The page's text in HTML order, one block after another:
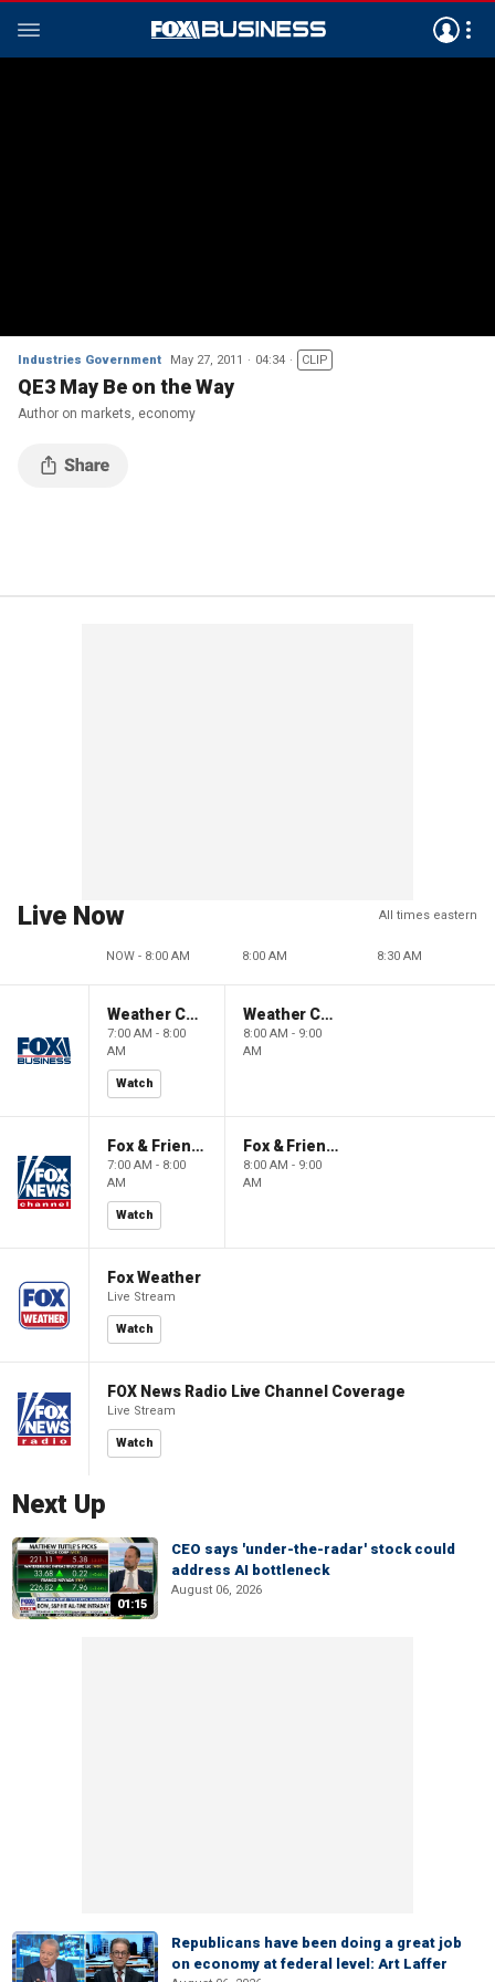
Industries Government May 27, 2011 04:34 CLIP
QE3 May Be on the Way
Author on markets, economy
Live Now All times eastern
NOW - 8:00 AM 8:00 AM 8:30 AM
Weather Command Weekend
7:00 AM - 8:00
AM
Watch
Weather Command Weekend
8:00 AM - 9:00
AM
Fox & Friends Weekend
7:00 AM - 8:00
AM
Watch
Fox & Friends Weekend
8:00 AM - 9:00
AM
Fox Weather
Live Stream
Watch
FOX News Radio Live Channel Coverage
Live Stream
Watch
Next Up
01:15
CEO says 'under-the-radar' stock could
address AI bottleneck
August 06, 2026
Republicans have been doing a great job
on economy at federal level: Art Laffer